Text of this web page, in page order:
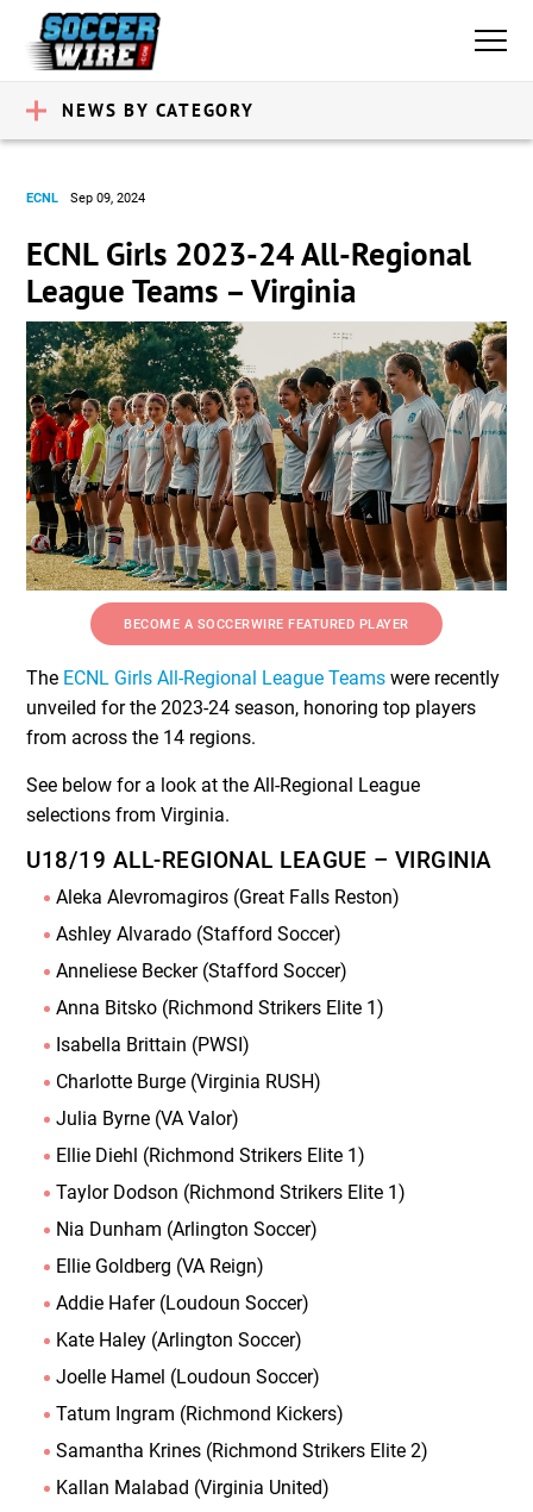
NEWS BY CATEGORY
ECNL Sep 09, 2024
ECNL Girls 2023-24 All-Regional
League Teams – Virginia
BECOME A SOCCERWIRE FEATURED PLAYER
The ECNL Girls All-Regional League Teams were recently
unveiled for the 2023-24 season, honoring top players
from across the 14 regions.
See below for a look at the All-Regional League
selections from Virginia.
U18/19 ALL-REGIONAL LEAGUE – VIRGINIA
Aleka Alevromagiros (Great Falls Reston)
Ashley Alvarado (Stafford Soccer)
Anneliese Becker (Stafford Soccer)
Anna Bitsko (Richmond Strikers Elite 1)
Isabella Brittain (PWSI)
Charlotte Burge (Virginia RUSH)
Julia Byrne (VA Valor)
Ellie Diehl (Richmond Strikers Elite 1)
Taylor Dodson (Richmond Strikers Elite 1)
Nia Dunham (Arlington Soccer)
Ellie Goldberg (VA Reign)
Addie Hafer (Loudoun Soccer)
Kate Haley (Arlington Soccer)
Joelle Hamel (Loudoun Soccer)
Tatum Ingram (Richmond Kickers)
Samantha Krines (Richmond Strikers Elite 2)
Kallan Malabad (Virginia United)